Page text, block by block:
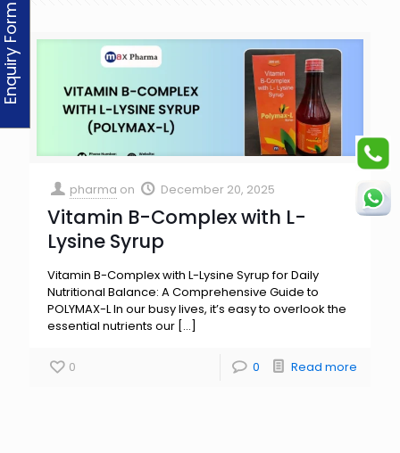
pharma on December 20, 2025
Vitamin B-Complex with L-
Lysine Syrup
Vitamin B-Complex with L-Lysine Syrup for Daily
Nutritional Balance: A Comprehensive Guide to
POLYMAX-L In our busy lives, it’s easy to overlook the
essential nutrients our […]
0 0 Read more
Enquiry Form